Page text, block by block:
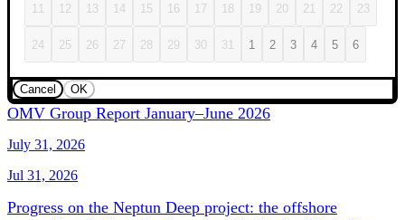
11 12 13 14 15 16 17 18 19 20 21 22 23
24 25 26 27 28 29 30 31 1 2 3 4 5 6
Cancel OK
OMV Group Report January–June 2026
July 31, 2026
Jul 31, 2026
Progress on the Neptun Deep project: the offshore